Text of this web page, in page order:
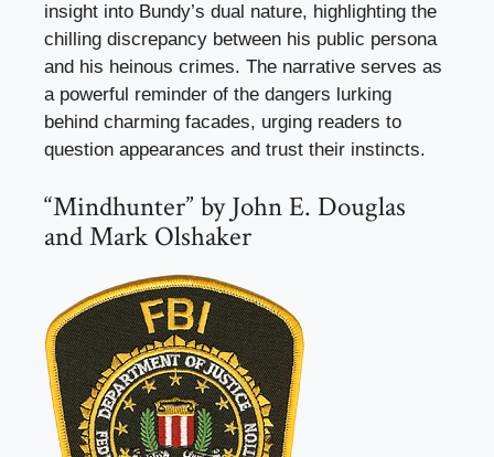
insight into Bundy’s dual nature, highlighting the
chilling discrepancy between his public persona
and his heinous crimes. The narrative serves as
a powerful reminder of the dangers lurking
behind charming facades, urging readers to
question appearances and trust their instincts.
“Mindhunter” by John E. Douglas
and Mark Olshaker